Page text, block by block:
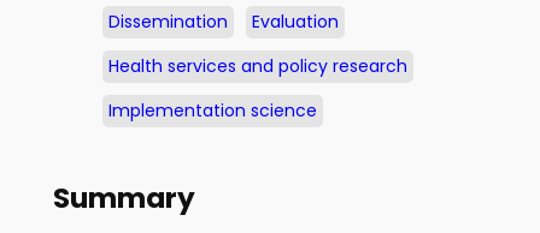
Dissemination
Evaluation
Health services and policy research
Implementation science
Summary